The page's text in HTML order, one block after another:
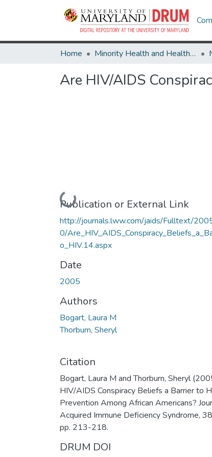
Home Minority Health and Health Equity Archive
Are HIV/AIDS
Loading...
Publication or External Link
http://journals.lww.com/jaids/Fulltext/
0/
o_HIV.14.aspx
Date
2005
Authors
Bogart, Laura M
Thorburn, Sheryl
Citation
Bogart, Laura M and Thorburn, Sheryl
HIV/AIDS Conspiracy Beliefs a Barrier to
Prevention Among African Americans?
Acquired Immune Deficiency Syndrome,
pp. 213-218.
DRUM DOI